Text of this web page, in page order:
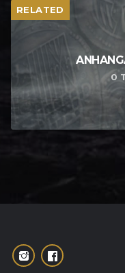
RELATED
0